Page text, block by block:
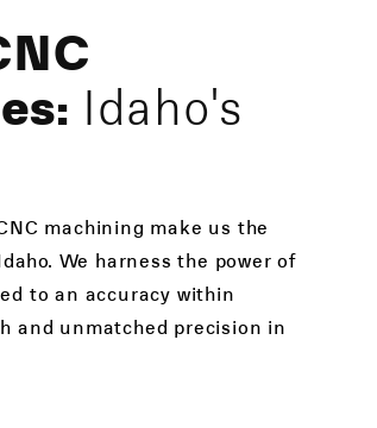
Idaho's
machining make us the
We harness the power of
to an accuracy within
and unmatched precision in